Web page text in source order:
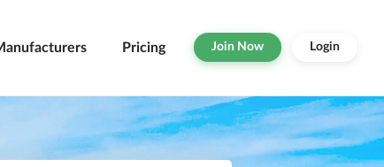
Pricing Join Now Login